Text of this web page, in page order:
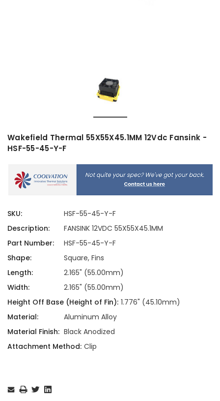
Wakefield Thermal 55X55X45.1MM 12Vdc Fansink -
HSF-55-45-Y-F
SKU:
HSF-55-45-Y-F
Description:
FANSINK 12VDC 55X55X45.1MM
Part Number:
HSF-55-45-Y-F
Shape:
Square, Fins
Length:
2.165" (55.00mm)
Width:
2.165" (55.00mm)
Height Off Base (Height of Fin): 1.776" (45.10mm)
Material:
Aluminum Alloy
Material Finish: Black Anodized
Attachment Method: Clip
Stock: